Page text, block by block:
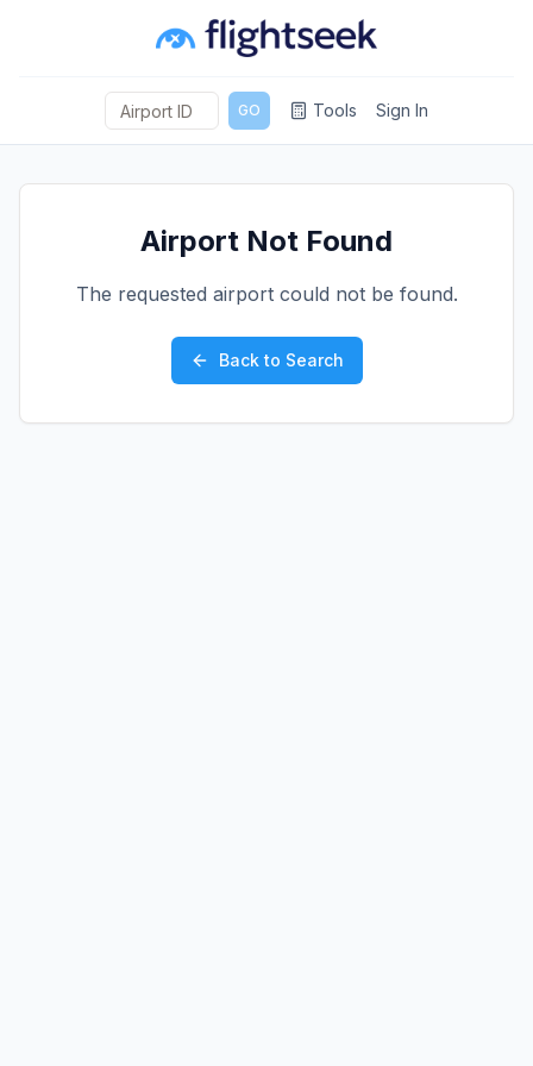
GO Tools Sign In
Airport Not Found
The requested airport could not be found.
Back to Search